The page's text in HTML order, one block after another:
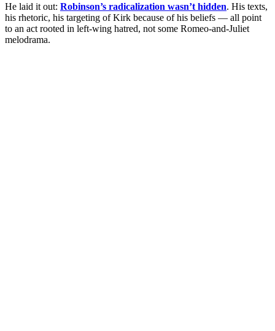
He laid it out: Robinson’s radicalization wasn’t hidden. His texts,
his rhetoric, his targeting of Kirk because of his beliefs — all point
to an act rooted in left-wing hatred, not some Romeo-and-Juliet
melodrama.